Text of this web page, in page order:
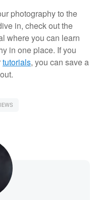
photography to the
in, check out the
where you can learn
in one place. If you
tutorials, you can save a